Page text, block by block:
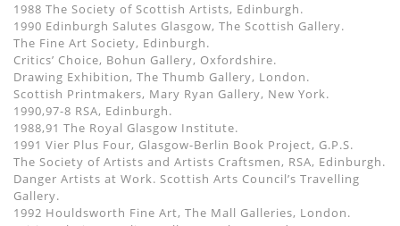
1988 The Society of Scottish Artists, Edinburgh.
1990 Edinburgh Salutes Glasgow, The Scottish Gallery.
The Fine Art Society, Edinburgh.
Critics’ Choice, Bohun Gallery, Oxfordshire.
Drawing Exhibition, The Thumb Gallery, London.
Scottish Printmakers, Mary Ryan Gallery, New York.
1990,97-8 RSA, Edinburgh.
1988,91 The Royal Glasgow Institute.
1991 Vier Plus Four, Glasgow-Berlin Book Project, G.P.S.
The Society of Artists and Artists Craftsmen, RSA, Edinburgh.
Danger Artists at Work. Scottish Arts Council’s Travelling
Gallery.
1992 Houldsworth Fine Art, The Mall Galleries, London.